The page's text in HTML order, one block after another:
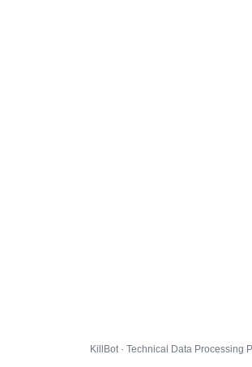
KillBot · Technical Data Processing